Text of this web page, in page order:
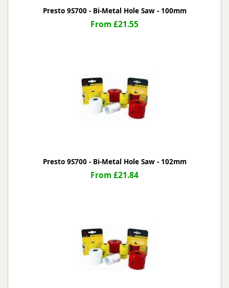
Presto 9S700 - Bi-Metal Hole Saw - 100mm
From £21.55
Presto 9S700 - Bi-Metal Hole Saw - 102mm
From £21.84